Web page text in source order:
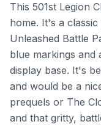
This 501st Legion
home. It's a
Unleashed Battle
blue markings and
display base. It's
and would be a
prequels or The
and that gritty,